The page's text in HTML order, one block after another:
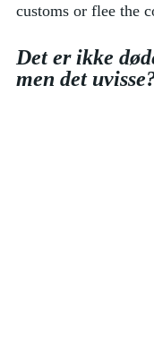
customs or flee the
Det er ikke
men det